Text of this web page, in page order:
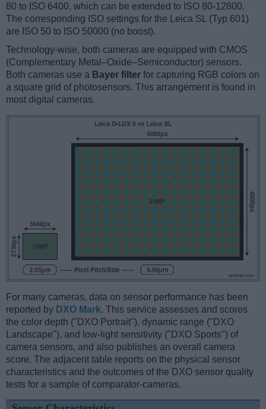
80 to ISO 6400, which can be extended to ISO 80-12800.
The corresponding ISO settings for the Leica SL (Typ 601)
are ISO 50 to ISO 50000 (no boost).
Technology-wise, both cameras are equipped with CMOS
(Complementary Metal–Oxide–Semiconductor) sensors.
Both cameras use a Bayer filter for capturing RGB colors on
a square grid of photosensors. This arrangement is found in
most digital cameras.
For many cameras, data on sensor performance has been
reported by DXO Mark. This service assesses and scores
the color depth ("DXO Portrait"), dynamic range ("DXO
Landscape"), and low-light sensitivity ("DXO Sports") of
camera sensors, and also publishes an overall camera
score. The adjacent table reports on the physical sensor
characteristics and the outcomes of the DXO sensor quality
tests for a sample of comparator-cameras.